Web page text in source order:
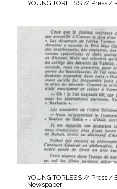
YOUNG TÖRLESS // Press /
YOUNG TÖRLESS // Press /
Newspaper